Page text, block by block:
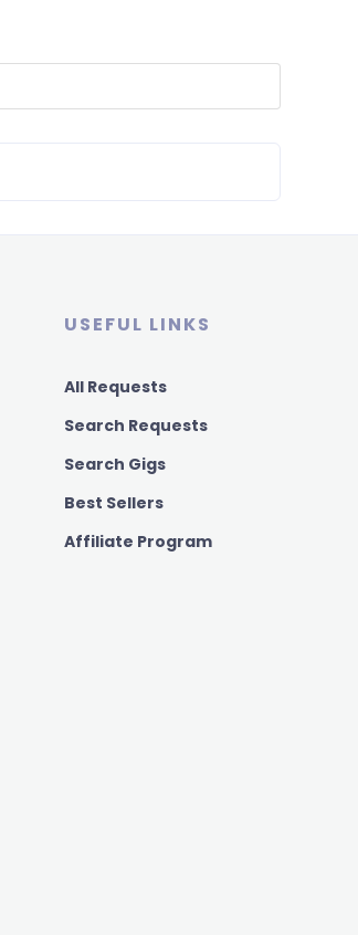
USEFUL LINKS
All Requests
Search Requests
Search Gigs
Best Sellers
Affiliate Program